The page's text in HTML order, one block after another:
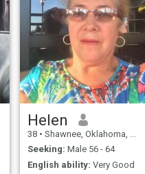
Friedman, Tom Robbins,
Mario Puzo and many
more...I love a good mystery),
seeing concerts or
symphonies, walking a trail
in the woods, movies, eating
out or cooking, book stores,
and working in my flower
beds. I love construction work
and site plans. and would
like someone to share those
with
Helen
38 • Shawnee, Oklahoma, United States
Seeking: Male 56 - 64
English ability: Very Good